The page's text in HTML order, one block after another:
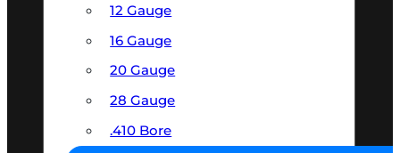
12 Gauge
16 Gauge
20 Gauge
28 Gauge
.410 Bore